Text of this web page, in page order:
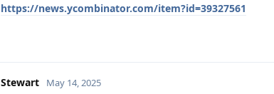
https://news.ycombinator.com/item?id=39327561
Stewart May 14, 2025